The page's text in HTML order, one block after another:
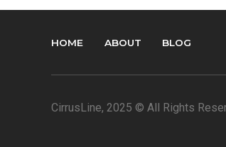
HOME ABOUT BLOG
CirrusLine, 2025 © All Rights